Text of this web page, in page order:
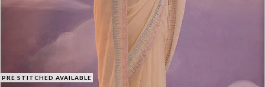
PRE STITCHED AVAILABLE